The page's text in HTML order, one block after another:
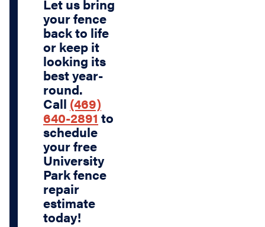
Let us bring
your fence
back to life
or keep it
looking its
best year-
round.
Call (469)
640-2891 to
schedule
yourfree
University
Park fence
repair
estimate
today!